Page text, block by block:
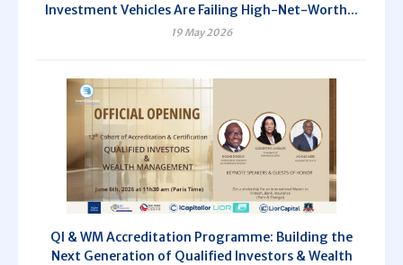
Investment Vehicles Are Failing High-Net-Worth...
19 May 2026
QI & WM Accreditation Programme: Building the
Next Generation of Qualified Investors & Wealth